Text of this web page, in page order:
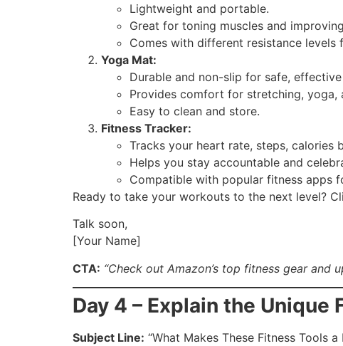
Lightweight and portable.
Great for toning muscles and
Comes with different resistance levels
Yoga Mat:
Durable and non-slip for safe,
Provides comfort for stretching, yoga,
Easy to clean and store.
Fitness Tracker:
Tracks your heart rate, steps, calories
Helps you stay accountable and
Compatible with popular fitness apps
Ready to take your workouts to the next level?
Talk soon,
[Your Name]
CTA: “Check out Amazon’s top fitness gear and
Day 4 – Explain the Unique
Subject Line: “What Makes These Fitness Tools a